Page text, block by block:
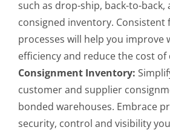
such as drop-ship, back-to-back,
consigned inventory. Consistent
processes will help you improve
efficiency and reduce the cost
Consignment Inventory:
customer and supplier
bonded warehouses. Embrace
security, control and visibility